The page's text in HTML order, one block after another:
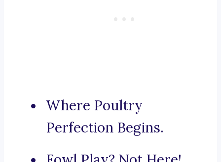
Where Poultry
Perfection Begins.